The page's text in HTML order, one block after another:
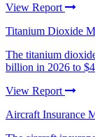
View Report
Titanium Dioxide
The titanium
billion in 2026 to
View Report
Aircraft Insurance